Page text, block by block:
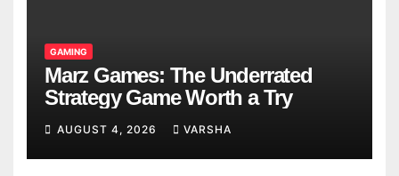
GAMING
Marz Games: The Underrated
Strategy Game Worth a Try
AUGUST 4, 2026 VARSHA